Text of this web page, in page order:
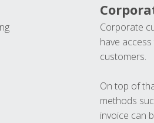
Corporate
have
customers.
On top of
methods
invoice can